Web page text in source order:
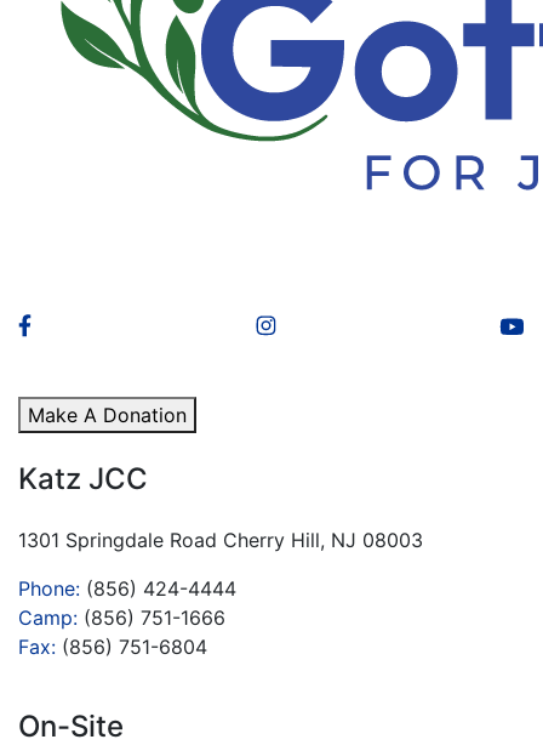
Make A Donation
Katz JCC
1301 Springdale Road Cherry Hill, NJ 08003
Phone: (856) 424-4444
Camp: (856) 751-1666
Fax: (856) 751-6804
On-Site